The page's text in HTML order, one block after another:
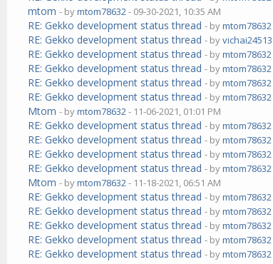
mtom - bymtom78632- 09-30-2021, 10:35 AM
RE: Gekko development status thread - bymtom78632
RE: Gekko development status thread - byvichai24513
RE: Gekko development status thread - bymtom78632
RE: Gekko development status thread - bymtom78632
RE: Gekko development status thread - bymtom78632
RE: Gekko development status thread - bymtom78632
Mtom - bymtom78632- 11-06-2021, 01:01 PM
RE: Gekko development status thread - bymtom78632
RE: Gekko development status thread - bymtom78632
RE: Gekko development status thread - bymtom78632
RE: Gekko development status thread - bymtom78632
Mtom - bymtom78632- 11-18-2021, 06:51 AM
RE: Gekko development status thread - bymtom78632
RE: Gekko development status thread - bymtom78632
RE: Gekko development status thread - bymtom78632
RE: Gekko development status thread - bymtom78632
RE: Gekko development status thread - bymtom78632